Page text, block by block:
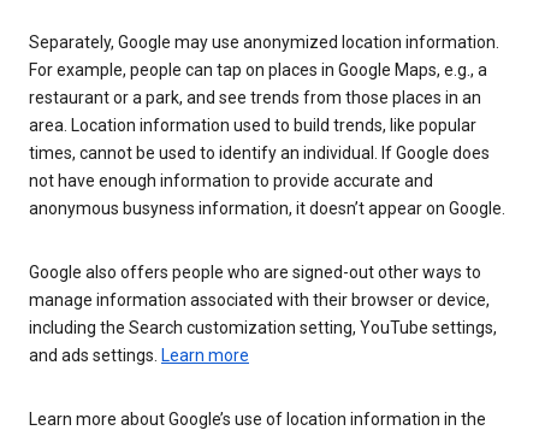
Separately, Google may use anonymized location information.
For example, people can tap on places in Google Maps, e.g., a
restaurant or a park, and see trends from those places in an
area. Location information used to build trends, like popular
times, cannot be used to identify an individual. If Google does
not have enough information to provide accurate and
anonymous busyness information, it doesn’t appear on Google.
Google also offers people who are signed-out other ways to
manage information associated with their browser or device,
including the Search customization setting, YouTube settings,
and ads settings. Learn more
Learn more about Google’s use of location information in the